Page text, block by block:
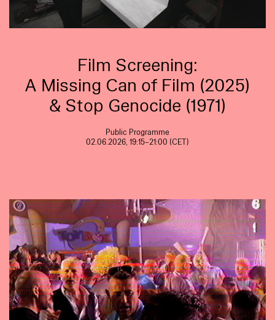
Film Screening:
A Missing Can of Film (2025)
& Stop Genocide (1971)
Public Programme
02.06.2026, 19:15–21:00 (CET)